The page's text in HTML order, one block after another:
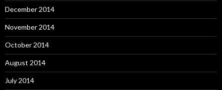
December 2014
November 2014
October 2014
August 2014
July 2014